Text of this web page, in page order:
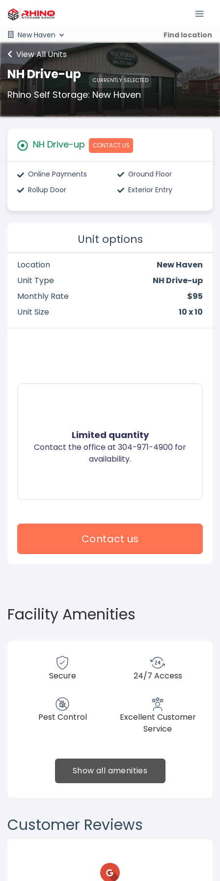
New Haven Find location
View All Units
NH Drive-up CURRENTLY SELECTED
Rhino Self Storage: New Haven
NH Drive-up CONTACT US
Online Payments
Ground Floor
Rollup Door
Exterior Entry
Unit options
Location
New Haven
Unit Type
NH Drive-up
Monthly Rate
$95
Unit Size
10 x 10
Limited quantity
Contact the office at 304-971-4900 for
availability.
Contact us
Facility Amenities
Secure 24/7 Access
Pest Control
Excellent Customer
Service
Show all amenities
Customer Reviews